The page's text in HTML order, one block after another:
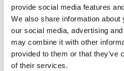
provide social media features
We also share information
our social media, advertising
may combine it with other
provided to them or that they’ve
of their services.
Curious about what is
Teen Camp? This year we
each day, highlighting
program! See for yourself
Today at Camp.